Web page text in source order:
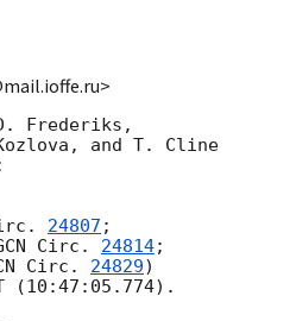
Frederiks,
and T. Cline
24807 ;
Circ. 24814;
Circ. 24829)
(10:47:05.774).